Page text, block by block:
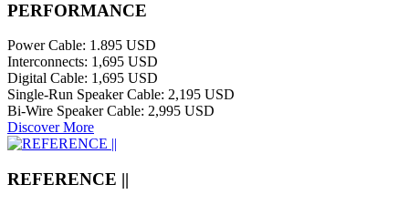
PERFORMANCE
Power Cable: 1.895 USD
Interconnects: 1,695 USD
Digital Cable: 1,695 USD
Single-Run Speaker Cable: 2,195 USD
Bi-Wire Speaker Cable: 2,995 USD
Discover More
REFERENCE ||